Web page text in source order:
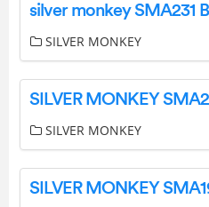
SILVER MONKEY
SILVER MONKEY